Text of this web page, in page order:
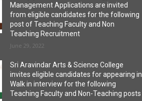
Management Applications are invited
from eligible candidates for the following
post of Teaching Faculty and Non
Teaching Recruitment
June 29, 2022
Sri Aravindar Arts & Science College
invites eligible candidates for appearing in
Walk in interview for the following
Teaching Faculty and Non-Teaching posts